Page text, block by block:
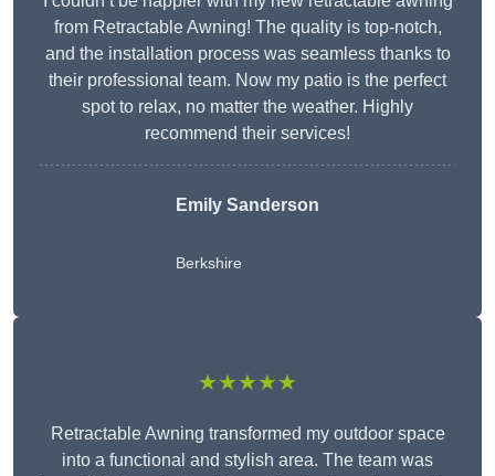
from Retractable Awning! The quality is top-notch,
and the installation process was seamless thanks to
their professional team. Now my patio is the perfect
spot to relax, no matter the weather. Highly
recommend their services!
Emily Sanderson
Berkshire
★★★★★
Retractable Awning transformed my outdoor space
into a functional and stylish area. The team was